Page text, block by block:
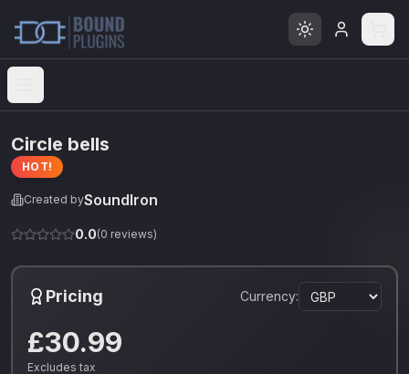
Open menu
Circle bells
HOT!
Created bySoundIron
0.0(0 reviews)
Pricing Currency:
£30.99
Excludes tax